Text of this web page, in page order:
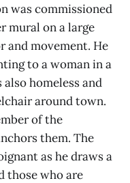
was commissioned
mural on a large
and movement. He
to a woman in a
homeless and
around town.
of the
them. The
as he draws a
those who are